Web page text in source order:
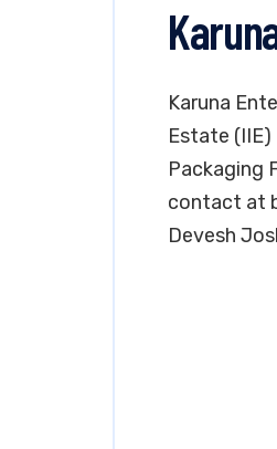
Karuna
Estate
Packaging
contact at
Devesh